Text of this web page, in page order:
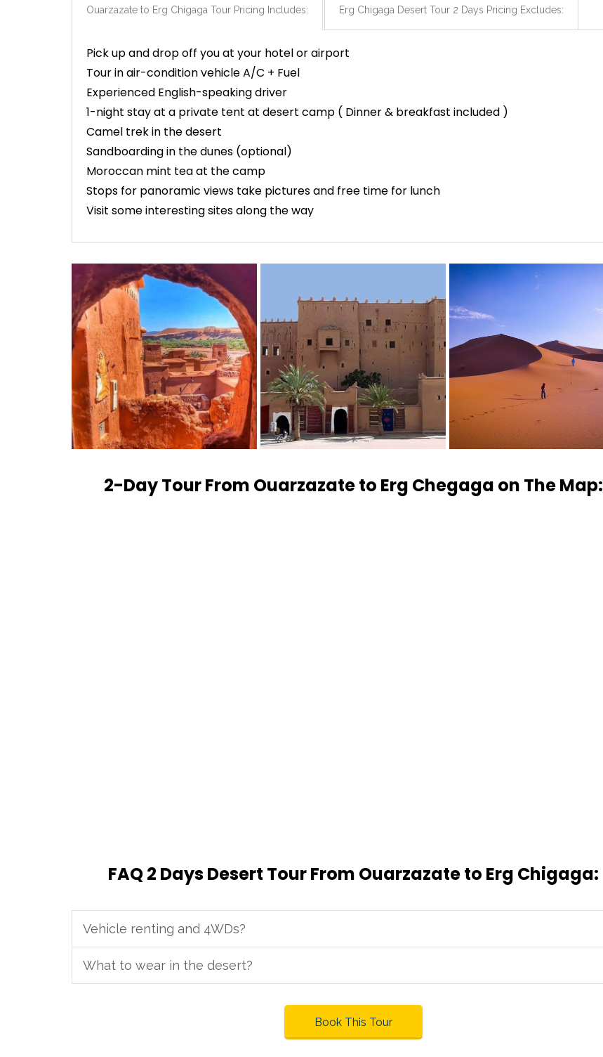
Ouarzazate to Erg Chigaga Tour Pricing Includes: Erg Chigaga Desert Tour 2 Days Pricing Excludes:
Pick up and drop off you at your hotel or airport
Tour in air-condition vehicle A/C + Fuel
Experienced English-speaking driver
1-night stay at a private tent at desert camp ( Dinner & breakfast included )
Camel trek in the desert
Sandboarding in the dunes (optional)
Moroccan mint tea at the camp
Stops for panoramic views take pictures and free time for lunch
Visit some interesting sites along the way
2-Day Tour From Ouarzazate to Erg Chegaga on The Map:
FAQ 2 Days Desert Tour From Ouarzazate to Erg Chigaga:
Vehicle renting and 4WDs?
What to wear in the desert?
Book This Tour